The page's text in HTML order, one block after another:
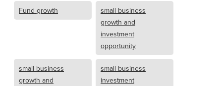
Fund growth
small business
growth and
investment
opportunity
small business
growth and
small business
investment